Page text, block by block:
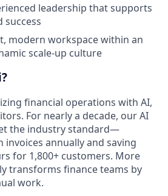
leadership that supports
modern workspace within an
scale-up culture
financial operations with AI,
For nearly a decade, our AI
the industry standard—
invoices annually and saving
for 1,800+ customers. More
transforms finance teams by
work.